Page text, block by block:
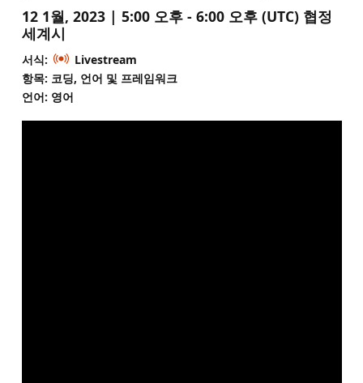
12 1월, 2023 | 5:00 오후 - 6:00 오후 (UTC) 협정
세계시
서식:
Livestream
항목: 코딩, 언어 및 프레임워크
언어: 영어